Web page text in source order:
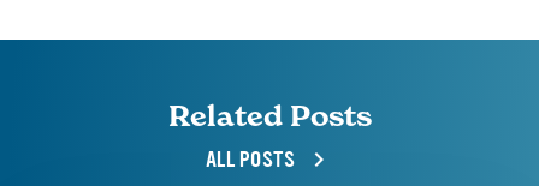
Related Posts
ALL POSTS